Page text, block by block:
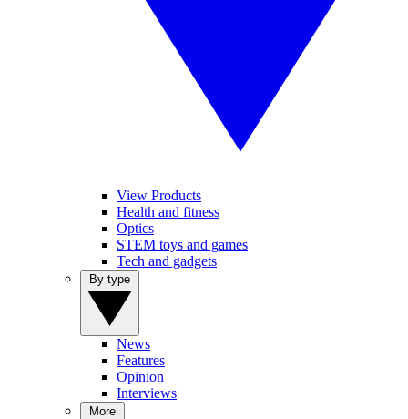
View Products
Health and fitness
Optics
STEM toys and games
Tech and gadgets
News
Features
Opinion
Interviews